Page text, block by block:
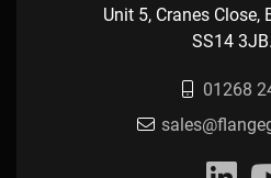
Unit 5, Cranes Close,
SS14
01268